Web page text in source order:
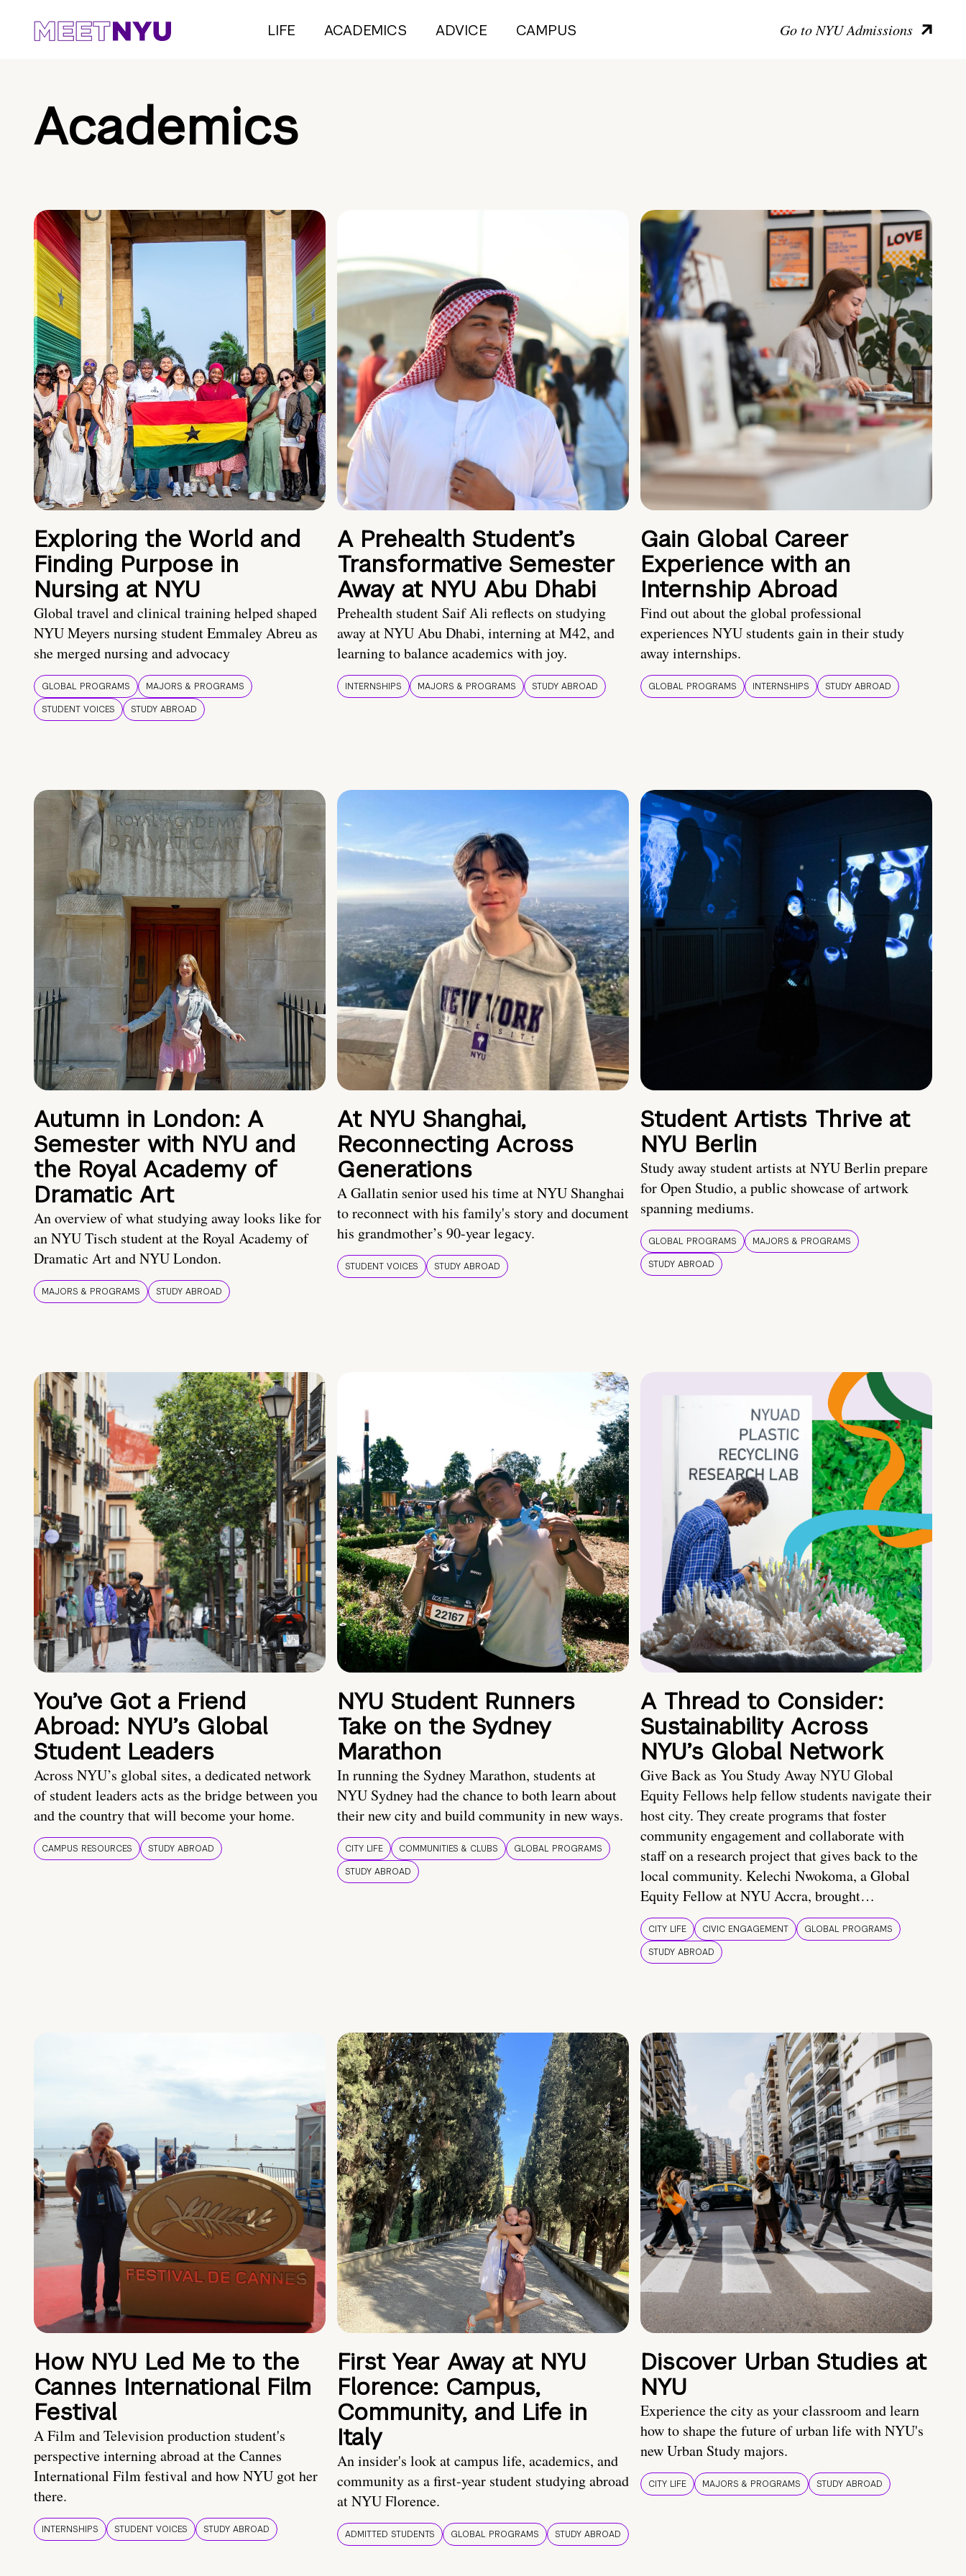
LIFE ACADEMICS ADVICE CAMPUS Go to NYU Admissions
Academics
Exploring the World and
Finding Purpose in
Nursing at NYU
Global travel and clinical training helped shaped
NYU Meyers nursing student Emmaley Abreu as
she merged nursing and advocacy
GLOBAL PROGRAMS
MAJORS & PROGRAMS
STUDENT VOICES
STUDY ABROAD
A Prehealth Student’s
Transformative Semester
Away at NYU Abu Dhabi
Prehealth student Saif Ali reflects on studying
away at NYU Abu Dhabi, interning at M42, and
learning to balance academics with joy.
INTERNSHIPS MAJORS & PROGRAMS STUDY ABROAD
Gain Global Career
Experience with an
Internship Abroad
Find out about the global professional
experiences NYU students gain in their study
away internships.
GLOBAL PROGRAMS INTERNSHIPS STUDY ABROAD
Autumn in London: A
Semester with NYU and
the Royal Academy of
Dramatic Art
An overview of what studying away looks like for
an NYU Tisch student at the Royal Academy of
Dramatic Art and NYU London.
MAJORS & PROGRAMS STUDY ABROAD
At NYU Shanghai,
Reconnecting Across
Generations
A Gallatin senior used his time at NYU Shanghai
to reconnect with his family's story and document
his grandmother’s 90-year legacy.
STUDENT VOICES STUDY ABROAD
Student Artists Thrive at
NYU Berlin
Study away student artists at NYU Berlin prepare
for Open Studio, a public showcase of artwork
spanning mediums.
GLOBAL PROGRAMS
MAJORS & PROGRAMS
STUDY ABROAD
You’ve Got a Friend
Abroad: NYU’s Global
Student Leaders
Across NYU’s global sites, a dedicated network
of student leaders acts as the bridge between you
and the country that will become your home.
CAMPUS RESOURCES STUDY ABROAD
NYU Student Runners
Take on the Sydney
Marathon
In running the Sydney Marathon, students at
NYU Sydney had the chance to both learn about
their new city and build community in new ways.
CITY LIFE COMMUNITIES & CLUBS
GLOBAL PROGRAMS
STUDY ABROAD
A Thread to Consider:
Sustainability Across
NYU’s Global Network
Give Back as You Study Away NYU Global
Equity Fellows help fellow students navigate their
host city. They create programs that foster
community engagement and collaborate with
staff on a research project that gives back to the
local community. Kelechi Nwokoma, a Global
Equity Fellow at NYU Accra, brought…
CITY LIFE CIVIC ENGAGEMENT
GLOBAL PROGRAMS
STUDY ABROAD
How NYU Led Me to the
Cannes International Film
Festival
A Film and Television production student's
perspective interning abroad at the Cannes
International Film festival and how NYU got her
there.
INTERNSHIPS STUDENT VOICES STUDY ABROAD
First Year Away at NYU
Florence: Campus,
Community, and Life in
Italy
An insider's look at campus life, academics, and
community as a first-year student studying abroad
at NYU Florence.
ADMITTED STUDENTS GLOBAL PROGRAMS STUDY ABROAD
Discover Urban Studies at
NYU
Experience the city as your classroom and learn
how to shape the future of urban life with NYU's
new Urban Study majors.
CITY LIFE MAJORS & PROGRAMS STUDY ABROAD